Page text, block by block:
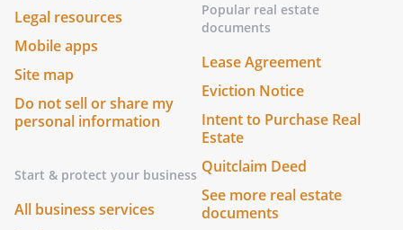
Legal resources
Mobile apps
Site map
Do not sell or share my
personal information
Start & protect your business
All business services
Popular real estate
documents
Lease Agreement
Eviction Notice
Intent to Purchase Real
Estate
Quitclaim Deed
See more real estate
documents